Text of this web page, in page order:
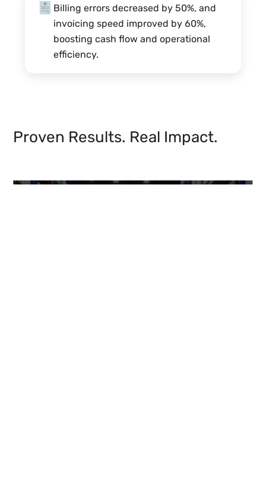
Billing errors decreased by 50%, and
invoicing speed improved by 60%,
boosting cash flow and operational
efficiency.
Proven Results. Real Impact.